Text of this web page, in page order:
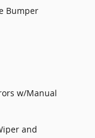
Bumper
w/Manual
and